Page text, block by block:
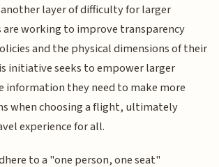
layer of difficulty for larger
are working to improve transparency
and the physical dimensions of their
initiative seeks to empower larger
information they need to make more
when choosing a flight, ultimately
experience for all.
to a "one person, one seat"